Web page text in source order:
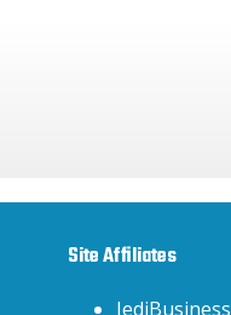
Site Affiliates
JediBusiness